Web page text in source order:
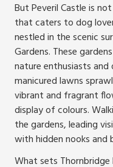
But Peveril Castle is
that caters to dog
nestled in the scenic
Gardens. These
nature enthusiasts
manicured lawns
vibrant and fragrant
display of colours.
the gardens, leading
with hidden nooks
What sets